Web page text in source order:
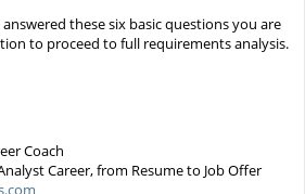
these six basic questions you are
to proceed to full requirements analysis.
Coach
Career, from Resume to Job Offer